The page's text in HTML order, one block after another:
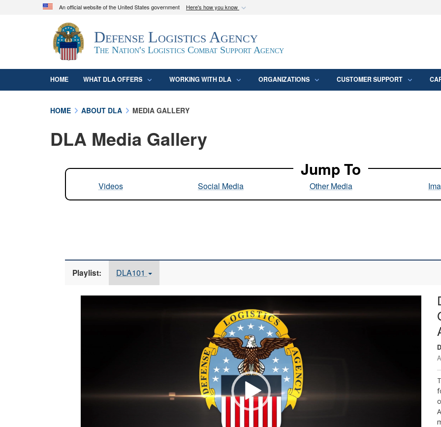
An official website of the United States government Here's how you know
Official websites use .mil
A.mil
website belongs to an official U.S. Department of Defense
organization in the United States.
Secure .mil
Defense Logistics Agency
The Nation's Logistics Combat Support Agency
HOME WHAT DLA OFFERS WORKING WITH DLA ORGANIZATIONS CUSTOMER SUPPORT
HOME ABOUT DLA MEDIA GALLERY
DLA Media Gallery
Jump To
Videos Social Media Other Media
Playlist: DLA101